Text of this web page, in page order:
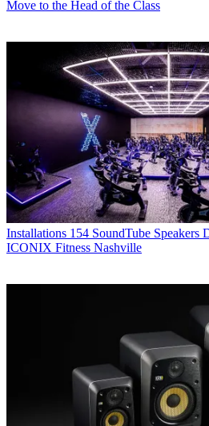
Move to the Head of the Class
Installations 154 SoundTube
ICONIX Fitness Nashville